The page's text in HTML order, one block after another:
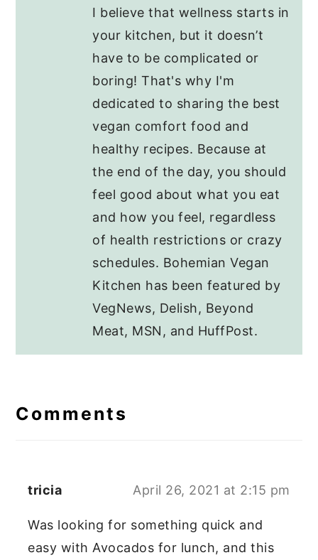
I believe that wellness starts in
your kitchen, but it doesn’t
have to be complicated or
boring! That's why I'm
dedicated to sharing the best
vegan comfort food and
healthy recipes. Because at
the end of the day, you should
feel good about what you eat
and how you feel, regardless
of health restrictions or crazy
schedules. Bohemian Vegan
Kitchen has been featured by
VegNews, Delish, Beyond
Meat, MSN, and HuffPost.
Interactions
Comments
tricia April 26, 2021 at 2:15 pm
Was looking for something quick and
easy with Avocados for lunch, and this